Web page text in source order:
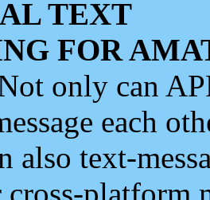
TEXT
FOR
only can
each
also text-
platform